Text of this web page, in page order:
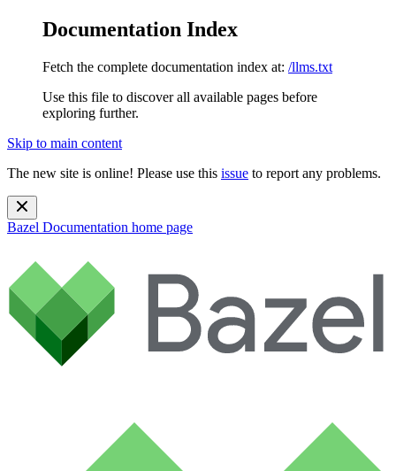
Documentation Index
Fetch the complete documentation index at: /llms.txt
Use this file to discover all available pages before
exploring further.
Skip to main content
The new site is online! Please use this issue to report any problems.
Bazel Documentation home page